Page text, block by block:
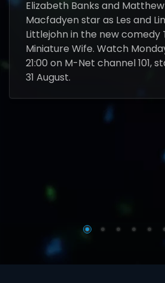
Elizabeth Banks and Matthew
Macfadyen star as Les and
Littlejohn in the new comedy
Miniature Wife. Watch
21:00 on M-Net channel 101,
31 August.